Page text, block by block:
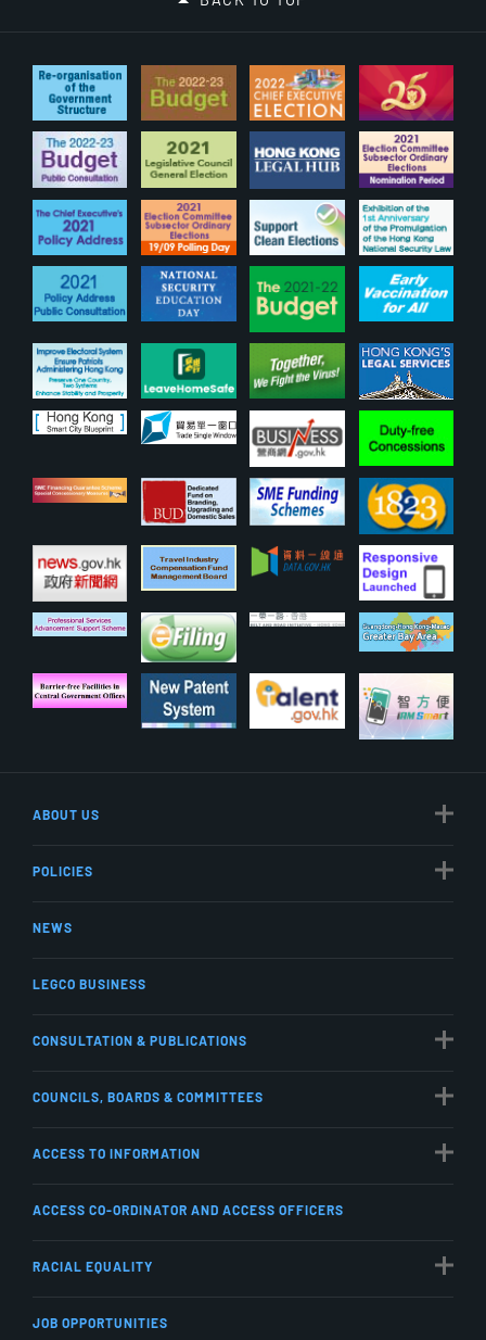
ABOUT US
POLICIES
NEWS
LEGCO BUSINESS
CONSULTATION & PUBLICATIONS
COUNCILS, BOARDS & COMMITTEES
ACCESS TO INFORMATION
ACCESS CO-ORDINATOR AND ACCESS OFFICERS
RACIAL EQUALITY
JOB OPPORTUNITIES